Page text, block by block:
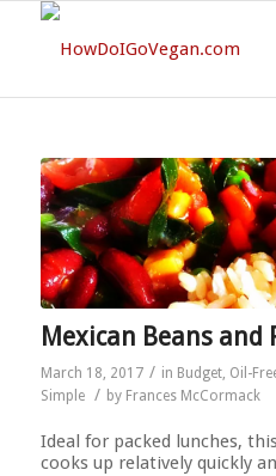
Mexican Beans and
March 18, 2017 / in Budget, Oil-
Simple
/ by Frances McCormack
Ideal for packed lunches,
cooks up relatively quickly